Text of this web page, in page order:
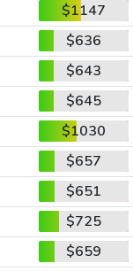
$1147
$636
$643
$645
$1030
$657
$651
$725
$659